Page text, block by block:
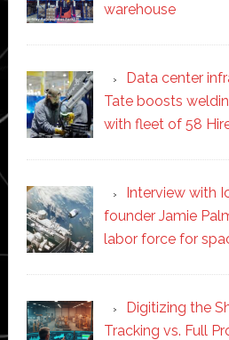
warehouse
Data center
Tate boosts
with fleet of 58
Interview with
founder Jamie
labor force for
Digitizing the
Tracking vs. Full